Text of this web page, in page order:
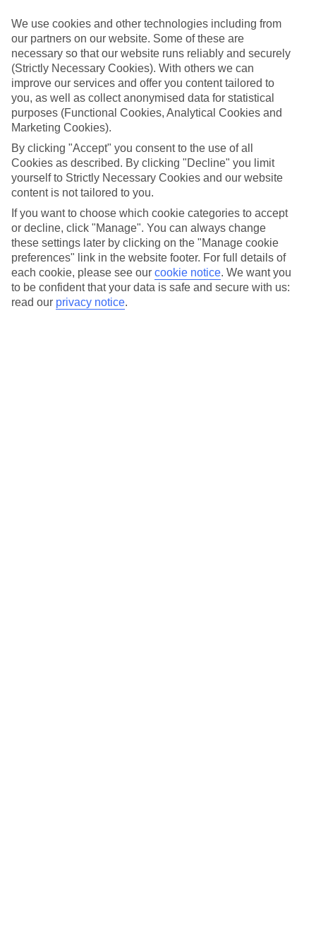
Saariselka to make sure they offer real VIP service. They’ve got
swanky interiors, plush pools, and smart rooms, not to mention
standout service round the clock.
Dining choices
And if you’re dining in, you can expect sumptuous buffet spreads in
sleek restaurants. Plus, in most hotels you’ll also find chic à la carte
venues – perfect for dinner à deux. There are also some great
restaurants in the area if you’re eating out. To find out more about
what to expect in the resort, have a read through our online guide.
You can find it by clicking on the link.
Find your holiday
Tempted? To browse our full selection of luxury holidays to
Saariselka, you can use the search panel on the above.
Find Luxury Holidays in Saariselka
Where we go in Saariselka
Holiday Club Saariselka
Hotel Snowflake and Apartments
We use cookies and other technologies including from
our partners on our website. Some of these are
necessary so that our website runs reliably and securely
(Strictly Necessary Cookies). With others we can
improve our services and offer you content tailored to
you, as well as collect anonymised data for statistical
purposes (Functional Cookies, Analytical Cookies and
Marketing Cookies).
By clicking "Accept" you consent to the use of all
Cookies as described. By clicking "Decline" you limit
yourself to Strictly Necessary Cookies and our website
content is not tailored to you.
If you want to choose which cookie categories to accept
or decline, click "Manage". You can always change
these settings later by clicking on the "Manage cookie
preferences" link in the website footer. For full details of
each cookie, please see our cookie notice. We want you
to be confident that your data is safe and secure with us:
read our privacy notice.